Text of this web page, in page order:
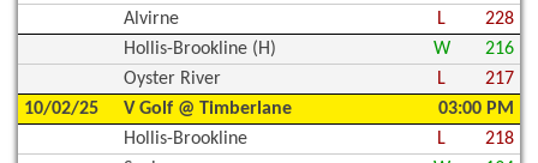
Alvirne
L
228
Hollis-Brookline (H)
W
216
Oyster River
L
217
10/02/25
V Golf @ Timberlane
03:00 PM
Hollis-Brookline
L
218